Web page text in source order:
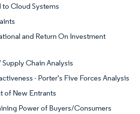
Cloud Systems
and Return On Investment
Supply Chain Analysis
- Porter's Five Forces Analysis
of New Entrants
Power of Buyers/Consumers